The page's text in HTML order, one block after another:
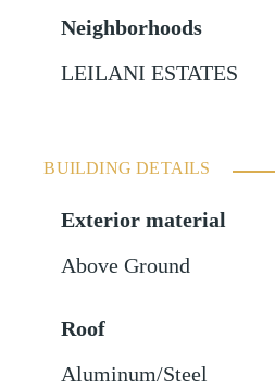
Neighborhoods
LEILANI ESTATES
BUILDING DETAILS
Exterior material
Above Ground
Roof
Aluminum/Steel